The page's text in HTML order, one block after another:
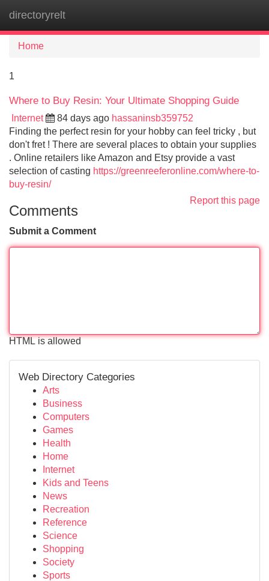
directoryrelt
Home
1
Where to Buy Resin: Your Ultimate Shopping Guide
Internet 84 days ago hassaninsb359752
Finding the perfect resin for your hobby can feel tricky , but
don't fret ! There are several places to obtain your supplies
. Online retailers like Amazon and Etsy provide a vast
selection of casting https://greenreeferonline.com/where-to-
buy-resin/
Report this page
Comments
Submit a Comment
HTML is allowed
Web Directory Categories
Arts
Business
Computers
Games
Health
Home
Internet
Kids and Teens
News
Recreation
Reference
Science
Shopping
Society
Sports